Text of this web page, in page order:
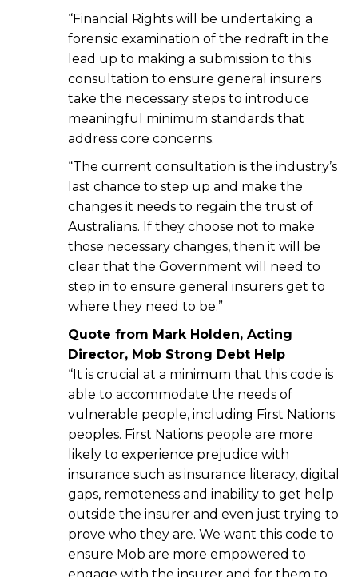
“Financial Rights will be undertaking a
forensic examination of the redraft in the
lead up to making a submission to this
consultation to ensure general insurers
take the necessary steps to introduce
meaningful minimum standards that
address core concerns.
“The current consultation is the industry’s
last chance to step up and make the
changes it needs to regain the trust of
Australians. If they choose not to make
those necessary changes, then it will be
clear that the Government will need to
step in to ensure general insurers get to
where they need to be.”
Quote from Mark Holden, Acting
Director, Mob Strong Debt Help
“It is crucial at a minimum that this code is
able to accommodate the needs of
vulnerable people, including First Nations
peoples. First Nations people are more
likely to experience prejudice with
insurance such as insurance literacy, digital
gaps, remoteness and inability to get help
outside the insurer and even just trying to
prove who they are. We want this code to
ensure Mob are more empowered to